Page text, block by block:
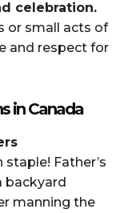
celebration.
or small acts of
and respect for
in Canada
staple! Father’s
backyard
manning the